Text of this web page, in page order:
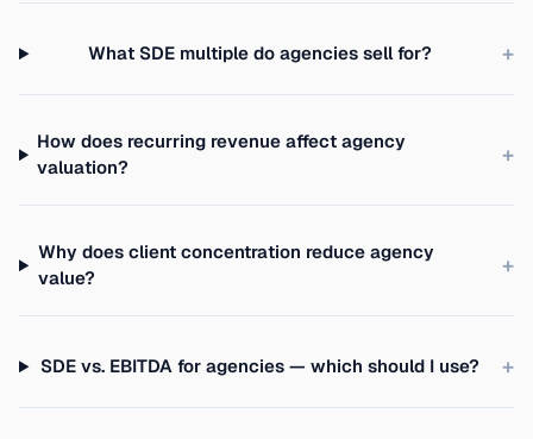
What SDE multiple do agencies sell for? +
How does recurring revenue affect agency
valuation?
+
Why does client concentration reduce agency
value?
+
SDE vs. EBITDA for agencies — which should I use? +